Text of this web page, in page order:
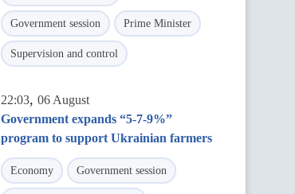
Government session Prime Minister
Supervision and control
22:03, 06 August
Government expands “5-7-9%”
program to support Ukrainian farmers
Economy Government session